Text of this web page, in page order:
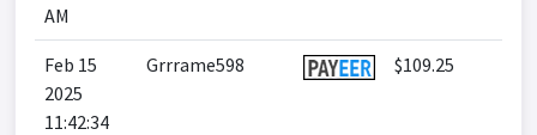
AM
Feb 15
2025
11:42:34
Grrrame598 $109.25